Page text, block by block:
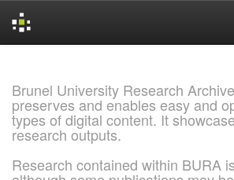
Brunel University Research
preserves and enables easy and
types of digital content. It
research outputs.
Research contained within BURA